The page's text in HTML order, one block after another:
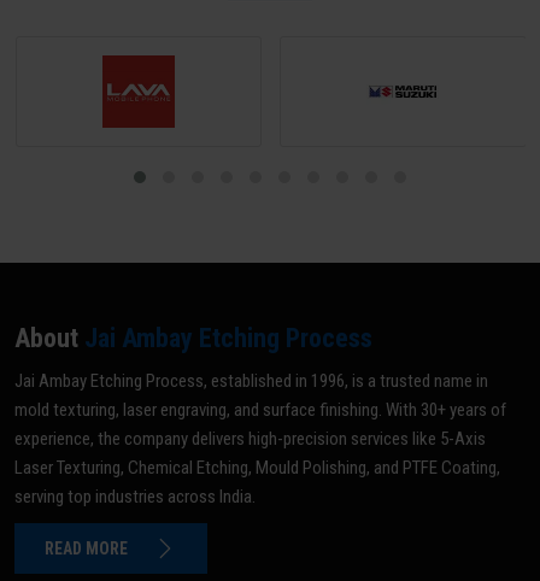
About Jai Ambay Etching Process
Jai Ambay Etching Process, established in 1996, is a trusted name in
mold texturing, laser engraving, and surface finishing. With 30+ years of
experience, the company delivers high-precision services like 5-Axis
Laser Texturing, Chemical Etching, Mould Polishing, and PTFE Coating,
serving top industries across India.
READ MORE